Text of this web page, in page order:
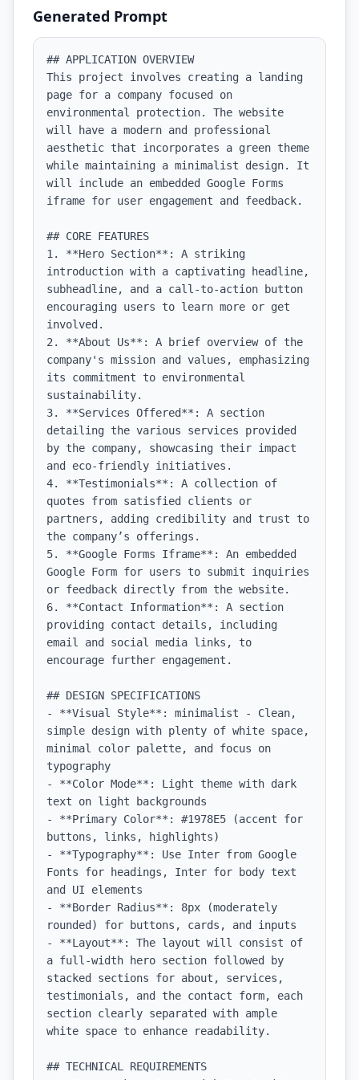
Generated Prompt
## APPLICATION OVERVIEW
This project involves creating a landing
page for a company focused on
environmental protection. The website
will have a modern and professional
aesthetic that incorporates a green theme
while maintaining a minimalist design. It
will include an embedded Google Forms
iframe for user engagement and feedback.
## CORE FEATURES
1. **Hero Section**: A striking
introduction with a captivating headline,
subheadline, and a call-to-action button
encouraging users to learn more or get
involved.
2. **About Us**: A brief overview of the
company's mission and values, emphasizing
its commitment to environmental
sustainability.
3. **Services Offered**: A section
detailing the various services provided
by the company, showcasing their impact
and eco-friendly initiatives.
4. **Testimonials**: A collection of
quotes from satisfied clients or
partners, adding credibility and trust to
the company’s offerings.
5. **Google Forms Iframe**: An embedded
Google Form for users to submit inquiries
or feedback directly from the website.
6. **Contact Information**: A section
providing contact details, including
email and social media links, to
encourage further engagement.
## DESIGN SPECIFICATIONS
- **Visual Style**: minimalist - Clean,
simple design with plenty of white space,
minimal color palette, and focus on
typography
- **Color Mode**: Light theme with dark
text on light backgrounds
- **Primary Color**: #1978E5 (accent for
buttons, links, highlights)
- **Typography**: Use Inter from Google
Fonts for headings, Inter for body text
and UI elements
- **Border Radius**: 8px (moderately
rounded) for buttons, cards, and inputs
- **Layout**: The layout will consist of
a full-width hero section followed by
stacked sections for about, services,
testimonials, and the contact form, each
section clearly separated with ample
white space to enhance readability.
## TECHNICAL REQUIREMENTS